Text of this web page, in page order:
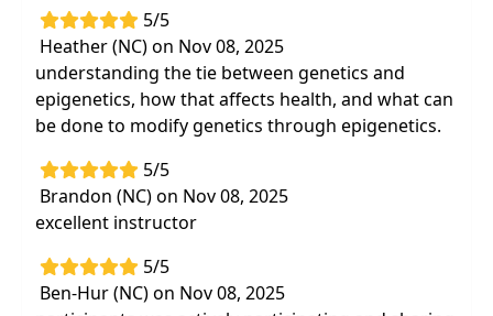
5/5
Heather (NC) on Nov 08, 2025
understanding the tie between genetics and
epigenetics, how that affects health, and what can
be done to modify genetics through epigenetics.
5/5
Brandon (NC) on Nov 08, 2025
excellent instructor
5/5
Ben-Hur (NC) on Nov 08, 2025